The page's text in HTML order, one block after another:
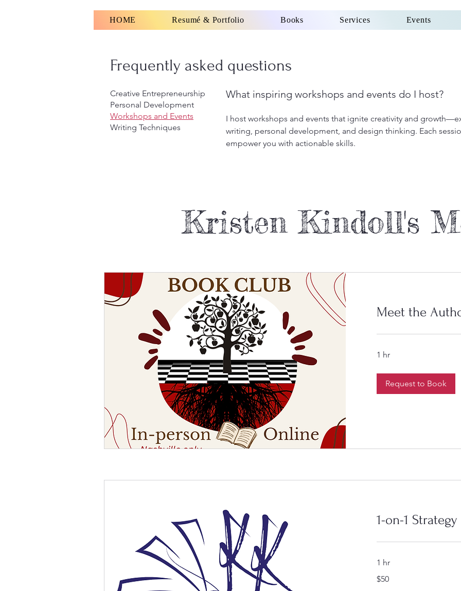
HOME Resumé & Portfolio Books Services Events
Frequently asked questions
Creative Entrepreneurship
Personal Development
Workshops and Events
Writing Techniques
What inspiring workshops and events do I host?
I host workshops and events that ignite creativity and
writing, personal development, and design thinking. Each
empower you with actionable skills.
Kristen Kindoll's
Meet the
1 hr
Request to Book
1-on-1
1 hr
US
$50